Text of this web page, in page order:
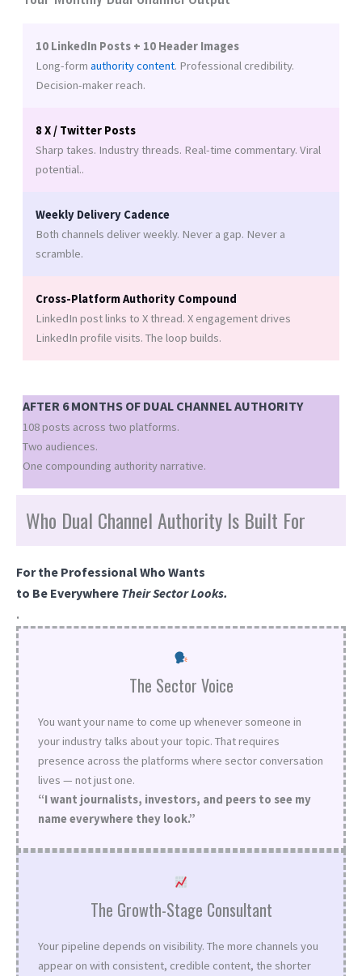
10 LinkedIn Posts + 10 Header Images
Long-form authority content. Professional credibility.
Decision-maker reach.
8 X / Twitter Posts
Sharp takes. Industry threads. Real-time commentary. Viral
potential..
Weekly Delivery Cadence
Both channels deliver weekly. Never a gap. Never a
scramble.
Cross-Platform Authority Compound
LinkedIn post links to X thread. X engagement drives
LinkedIn profile visits. The loop builds.
AFTER 6 MONTHS OF DUAL CHANNEL AUTHORITY
108 posts across two platforms.
Two audiences.
One compounding authority narrative.
Who Dual Channel Authority Is Built For
For the Professional Who Wants
to Be Everywhere Their Sector Looks.
.
The Sector Voice
You want your name to come up whenever someone in
your industry talks about your topic. That requires
presence across the platforms where sector conversation
lives — not just one.
“I want journalists, investors, and peers to see my
name everywhere they look.”
The Growth-Stage Consultant
Your pipeline depends on visibility. The more channels you
appear on with consistent, credible content, the shorter